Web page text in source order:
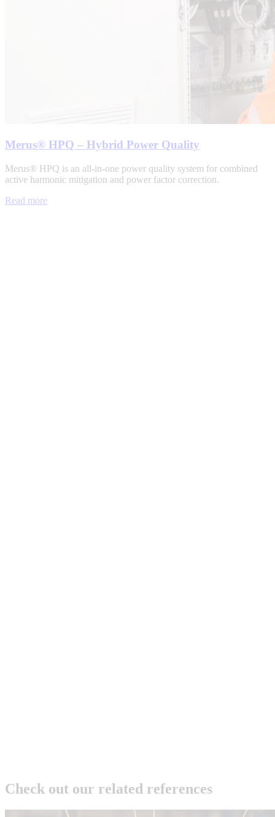
Merus® HPQ – Hybrid Power Quality
Merus® HPQ is an all-in-one power quality system for combined
active harmonic mitigation and power factor correction.
Read more
Check out our related references